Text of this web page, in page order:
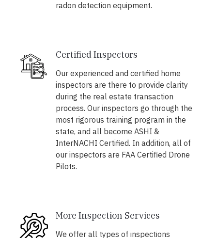
radon detection equipment.
Certified Inspectors
Our experienced and certified home
inspectors are there to provide clarity
during the real estate transaction
process. Our inspectors go through the
most rigorous training program in the
state, and all become ASHI &
InterNACHI Certified. In addition, all of
our inspectors are FAA Certified Drone
Pilots.
More Inspection Services
We offer all types of inspections